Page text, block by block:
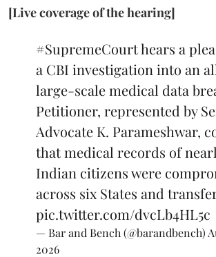
[Live coverage of the hearing]
#SupremeCourthears a
a CBI investigation into an
large-scale medical data
Petitioner, represented by
Advocate K. Parameshwar,
that medical records of
Indian citizens were
across six States and
pic.twitter.com/dvcLb4HL5c
— Bar and Bench (@barandbench)
2026